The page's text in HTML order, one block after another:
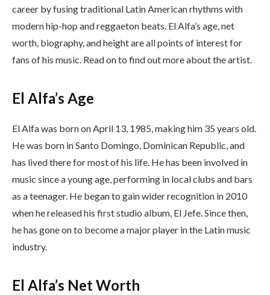
career by fusing traditional Latin American rhythms with
modern hip-hop and reggaeton beats. El Alfa’s age, net
worth, biography, and height are all points of interest for
fans of his music. Read on to find out more about the artist.
El Alfa’s Age
El Alfa was born on April 13, 1985, making him 35 years old.
He was born in Santo Domingo, Dominican Republic, and
has lived there for most of his life. He has been involved in
music since a young age, performing in local clubs and bars
as a teenager. He began to gain wider recognition in 2010
when he released his first studio album, El Jefe. Since then,
he has gone on to become a major player in the Latin music
industry.
El Alfa’s Net Worth